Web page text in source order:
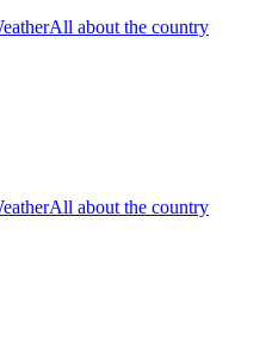
All about the country
All about the country